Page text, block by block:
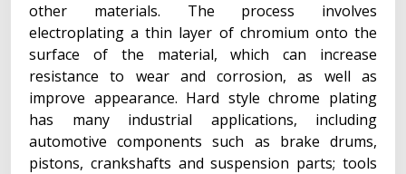
other materials. The process involves
electroplating a thin layer of chromium onto the
surface of the material, which can increase
resistance to wear and corrosion, as well as
improve appearance. Hard style chrome plating
has many industrial applications, including
automotive components such as brake drums,
pistons, crankshafts and suspension parts; tools